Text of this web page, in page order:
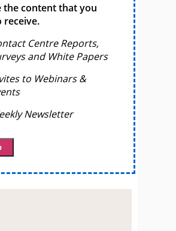
the content that you
receive.
Centre Reports,
and White Papers
to Webinars &
Newsletter